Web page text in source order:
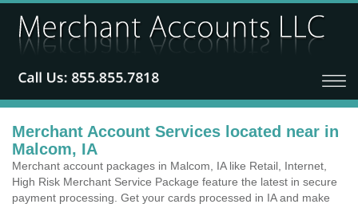
Merchant Account Services located near in
Malcom, IA
Merchant account packages in Malcom, IA like Retail, Internet,
High Risk Merchant Service Package feature the latest in secure
payment processing. Get your cards processed in IA and make